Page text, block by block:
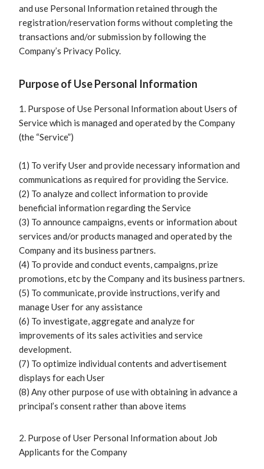
and use Personal Information retained through the
registration/reservation forms without completing the
transactions and/or submission by following the
Company’s Privacy Policy.
Purpose of Use Personal Information
1. Purspose of Use Personal Information about Users of
Service which is managed and operated by the Company
(the “Service”)
(1) To verify User and provide necessary information and
communications as required for providing the Service.
(2) To analyze and collect information to provide
beneficial information regarding the Service
(3) To announce campaigns, events or information about
services and/or products managed and operated by the
Company and its business partners.
(4) To provide and conduct events, campaigns, prize
promotions, etc by the Company and its business partners.
(5) To communicate, provide instructions, verify and
manage User for any assistance
(6) To investigate, aggregate and analyze for
improvements of its sales activities and service
development.
(7) To optimize individual contents and advertisement
displays for each User
(8) Any other purpose of use with obtaining in advance a
principal’s consent rather than above items
2. Purpose of User Personal Information about Job
Applicants for the Company